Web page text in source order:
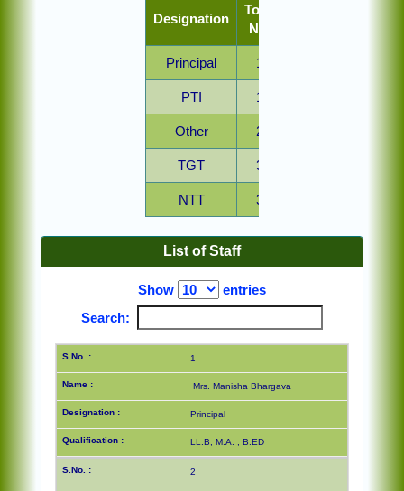
Designation
Total
No.
Principal 1
PTI 1
Other 2
TGT 3
NTT 3
PRT
7
List of Staff
Show
entries
Search:
1
Mrs. Manisha Bhargava
Principal
LL.B, M.A. , B.ED
2